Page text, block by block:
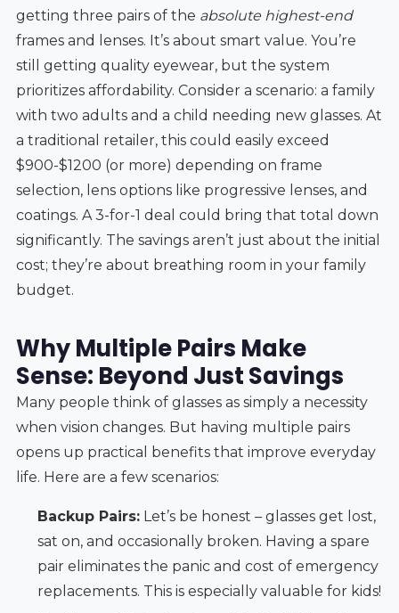
getting three pairs of the absolute highest-end
frames and lenses. It’s about smart value. You’re
still getting quality eyewear, but the system
prioritizes affordability. Consider a scenario: a family
with two adults and a child needing new glasses. At
a traditional retailer, this could easily exceed
$900-$1200 (or more) depending on frame
selection, lens options like progressive lenses, and
coatings. A 3-for-1 deal could bring that total down
significantly. The savings aren’t just about the initial
cost; they’re about breathing room in your family
budget.
Why Multiple Pairs Make
Sense: Beyond Just Savings
Many people think of glasses as simply a necessity
when vision changes. But having multiple pairs
opens up practical benefits that improve everyday
life. Here are a few scenarios:
Backup Pairs:Let’s be honest – glasses get lost,
sat on, and occasionally broken. Having a spare
pair eliminates the panic and cost of emergency
replacements. This is especially valuable for kids!